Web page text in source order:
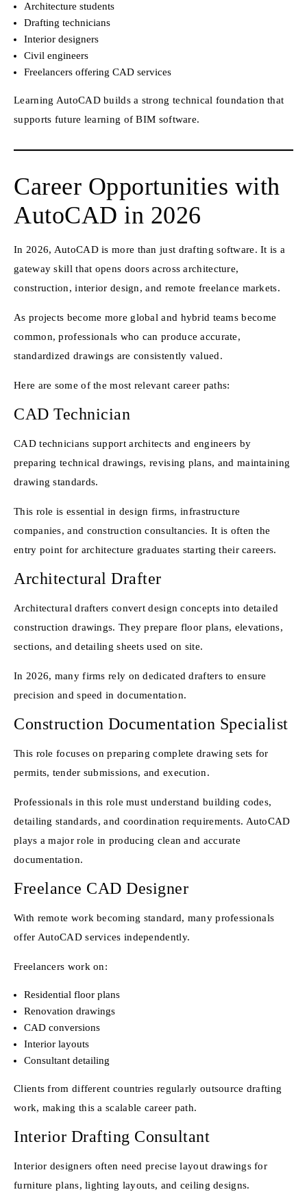
Architecture students
Drafting technicians
Interior designers
Civil engineers
Freelancers offering CAD services
Learning AutoCAD builds a strong technical foundation that
supports future learning of BIM software.
Career Opportunities with
AutoCAD in 2026
In 2026, AutoCAD is more than just drafting software. It is a
gateway skill that opens doors across architecture,
construction, interior design, and remote freelance markets.
As projects become more global and hybrid teams become
common, professionals who can produce accurate,
standardized drawings are consistently valued.
Here are some of the most relevant career paths:
CAD Technician
CAD technicians support architects and engineers by
preparing technical drawings, revising plans, and maintaining
drawing standards.
This role is essential in design firms, infrastructure
companies, and construction consultancies. It is often the
entry point for architecture graduates starting their careers.
Architectural Drafter
Architectural drafters convert design concepts into detailed
construction drawings. They prepare floor plans, elevations,
sections, and detailing sheets used on site.
In 2026, many firms rely on dedicated drafters to ensure
precision and speed in documentation.
Construction Documentation Specialist
This role focuses on preparing complete drawing sets for
permits, tender submissions, and execution.
Professionals in this role must understand building codes,
detailing standards, and coordination requirements. AutoCAD
plays a major role in producing clean and accurate
documentation.
Freelance CAD Designer
With remote work becoming standard, many professionals
offer AutoCAD services independently.
Freelancers work on:
Residential floor plans
Renovation drawings
CAD conversions
Interior layouts
Consultant detailing
Clients from different countries regularly outsource drafting
work, making this a scalable career path.
Interior Drafting Consultant
Interior designers often need precise layout drawings for
furniture plans, lighting layouts, and ceiling designs.